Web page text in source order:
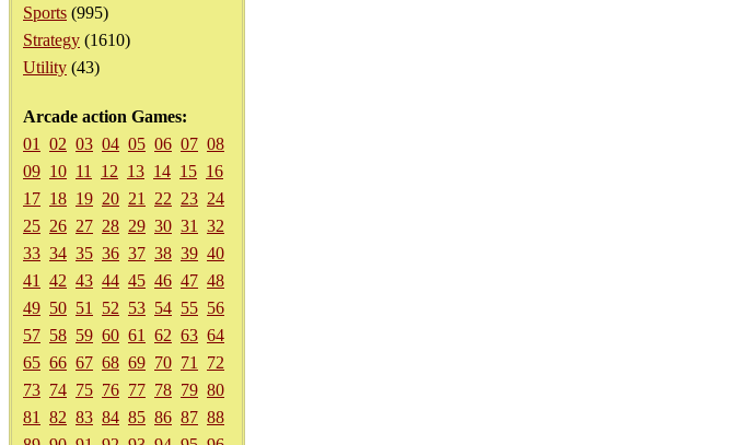
Sports (995)
Strategy (1610)
Utility (43)
Arcade action Games:
01
02 03 04 05 06 07 08
09 10 11 12 13 14 15 16
17 18 19 20 21 22 23 24
25 26 27 28 29 30 31
32
33 34 35 36 37 38 39 40
41
42 43 44 45 46 47 48
49 50 51 52 53 54 55 56
57 58 59 60 61 62 63 64
65 66 67 68 69 70 71
72
73 74 75 76 77 78 79 80
81
82 83 84 85 86 87 88